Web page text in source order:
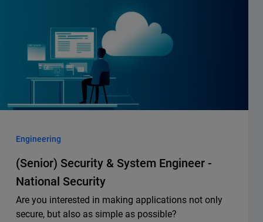
Engineering
(Senior) Security & System Engineer -
National Security
Are you interested in making applications not only
secure, but also as simple as possible?